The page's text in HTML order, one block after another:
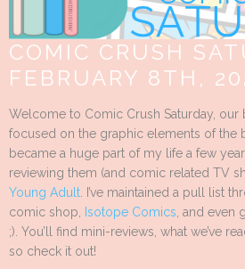
COMIC CRUSH
FEBRUARY 8TH,
Welcome to Comic Crush Saturday, our
focused on the graphic elements of the
became a huge part of my life a few
reviewing them (and comic related TV
Young Adult. I’ve maintained a pull list
comic shop, Isotope Comics, and even
;). You’ll find mini-reviews, what we’ve
so check it out!